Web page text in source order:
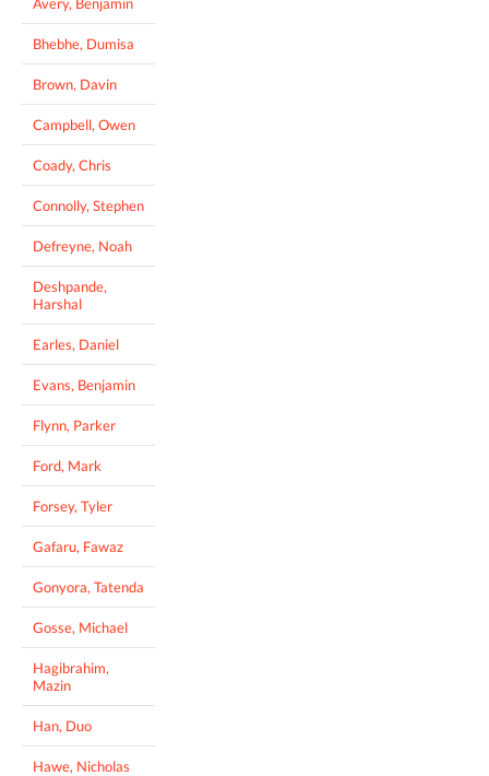
Bhebhe, Dumisa
Brown, Davin
Campbell, Owen
Coady, Chris
Connolly, Stephen
Defreyne, Noah
Deshpande,
Harshal
Earles, Daniel
Evans, Benjamin
Flynn, Parker
Ford, Mark
Forsey, Tyler
Gafaru, Fawaz
Gonyora, Tatenda
Gosse, Michael
Hagibrahim,
Mazin
Han, Duo
Hawe, Nicholas